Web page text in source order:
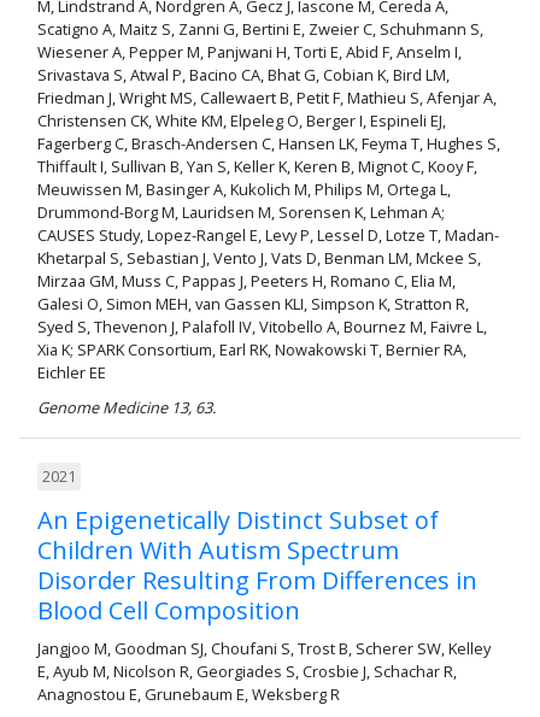
M, Lindstrand A, Nordgren A, Gecz J, Iascone M, Cereda A,
Scatigno A, Maitz S, Zanni G, Bertini E, Zweier C, Schuhmann S,
Wiesener A, Pepper M, Panjwani H, Torti E, Abid F, Anselm I,
Srivastava S, Atwal P, Bacino CA, Bhat G, Cobian K, Bird LM,
Friedman J, Wright MS, Callewaert B, Petit F, Mathieu S, Afenjar A,
Christensen CK, White KM, Elpeleg O, Berger I, Espineli EJ,
Fagerberg C, Brasch-Andersen C, Hansen LK, Feyma T, Hughes S,
Thiffault I, Sullivan B, Yan S, Keller K, Keren B, Mignot C, Kooy F,
Meuwissen M, Basinger A, Kukolich M, Philips M, Ortega L,
Drummond-Borg M, Lauridsen M, Sorensen K, Lehman A;
CAUSES Study, Lopez-Rangel E, Levy P, Lessel D, Lotze T, Madan-
Khetarpal S, Sebastian J, Vento J, Vats D, Benman LM, Mckee S,
Mirzaa GM, Muss C, Pappas J, Peeters H, Romano C, Elia M,
Galesi O, Simon MEH, van Gassen KLI, Simpson K, Stratton R,
Syed S, Thevenon J, Palafoll IV, Vitobello A, Bournez M, Faivre L,
Xia K; SPARK Consortium, Earl RK, Nowakowski T, Bernier RA,
Eichler EE
Genome Medicine 13, 63.
2021
An Epigenetically Distinct Subset of
Children With Autism Spectrum
Disorder Resulting From Differences in
Blood Cell Composition
Jangjoo M, Goodman SJ, Choufani S, Trost B, Scherer SW, Kelley
E, Ayub M, Nicolson R, Georgiades S, Crosbie J, Schachar R,
Anagnostou E, Grunebaum E, Weksberg R